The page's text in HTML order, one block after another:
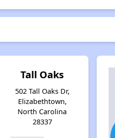
Tall Oaks
502 Tall Oaks Dr,
Elizabethtown,
North Carolina
28337